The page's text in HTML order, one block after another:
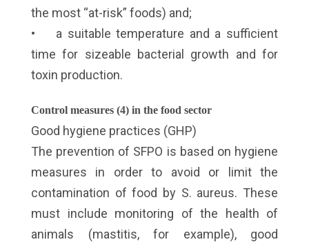
the most “at-risk” foods) and;
• a suitable temperature and a sufficient
time for sizeable bacterial growth and for
toxin production.
Control measures (4) in the food sector
Good hygiene practices (GHP)
The prevention of SFPO is based on hygiene
measures in order to avoid or limit the
contamination of food by S. aureus. These
must include monitoring of the health of
animals (mastitis, for example), good